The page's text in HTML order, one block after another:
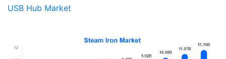
USB Hub Market